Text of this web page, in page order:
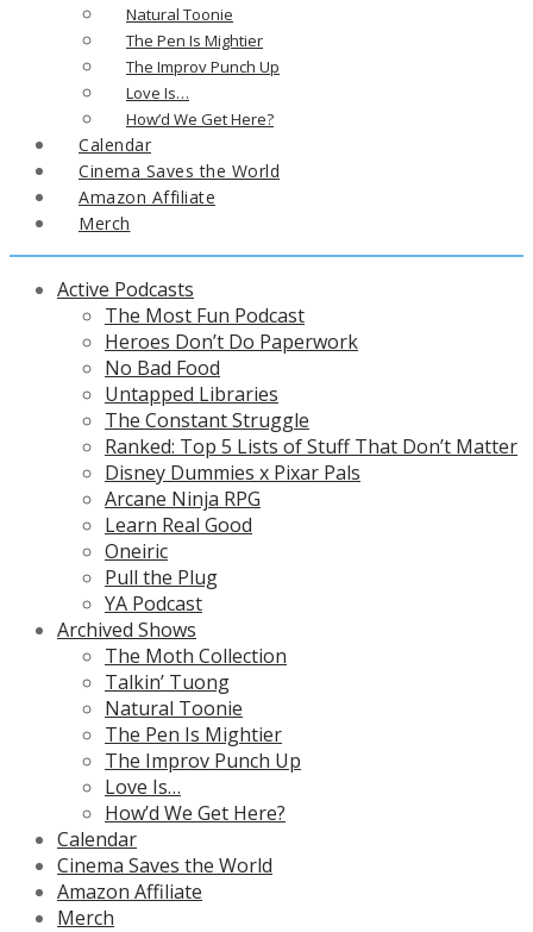
Natural Toonie
The Pen Is Mightier
The Improv Punch Up
Love Is…
How’d We Get Here?
Calendar
Cinema Saves the World
Amazon Affiliate
Merch
Active Podcasts
The Most Fun Podcast
Heroes Don’t Do Paperwork
No Bad Food
Untapped Libraries
The Constant Struggle
Ranked: Top 5 Lists of Stuff That Don’t Matter
Disney Dummies x Pixar Pals
Arcane Ninja RPG
Learn Real Good
Oneiric
Pull the Plug
YA Podcast
Archived Shows
The Moth Collection
Talkin’ Tuong
Natural Toonie
The Pen Is Mightier
The Improv Punch Up
Love Is…
How’d We Get Here?
Calendar
Cinema Saves the World
Amazon Affiliate
Merch